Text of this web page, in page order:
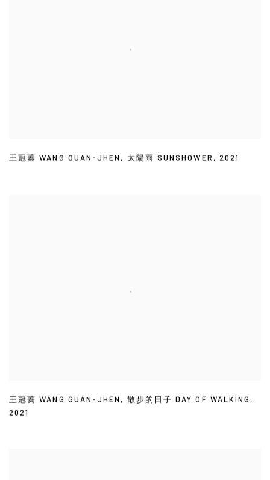
王冠蓁 WANG GUAN-JHEN , 太陽雨 SUNSHOWER , 2021
王冠蓁 WANG GUAN-JHEN , 散步的日子 DAY OF WALKING ,
2021